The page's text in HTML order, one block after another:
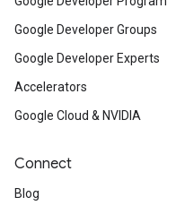
Google Developer Groups
Google Developer Experts
Accelerators
Google Cloud & NVIDIA
Connect
Blog